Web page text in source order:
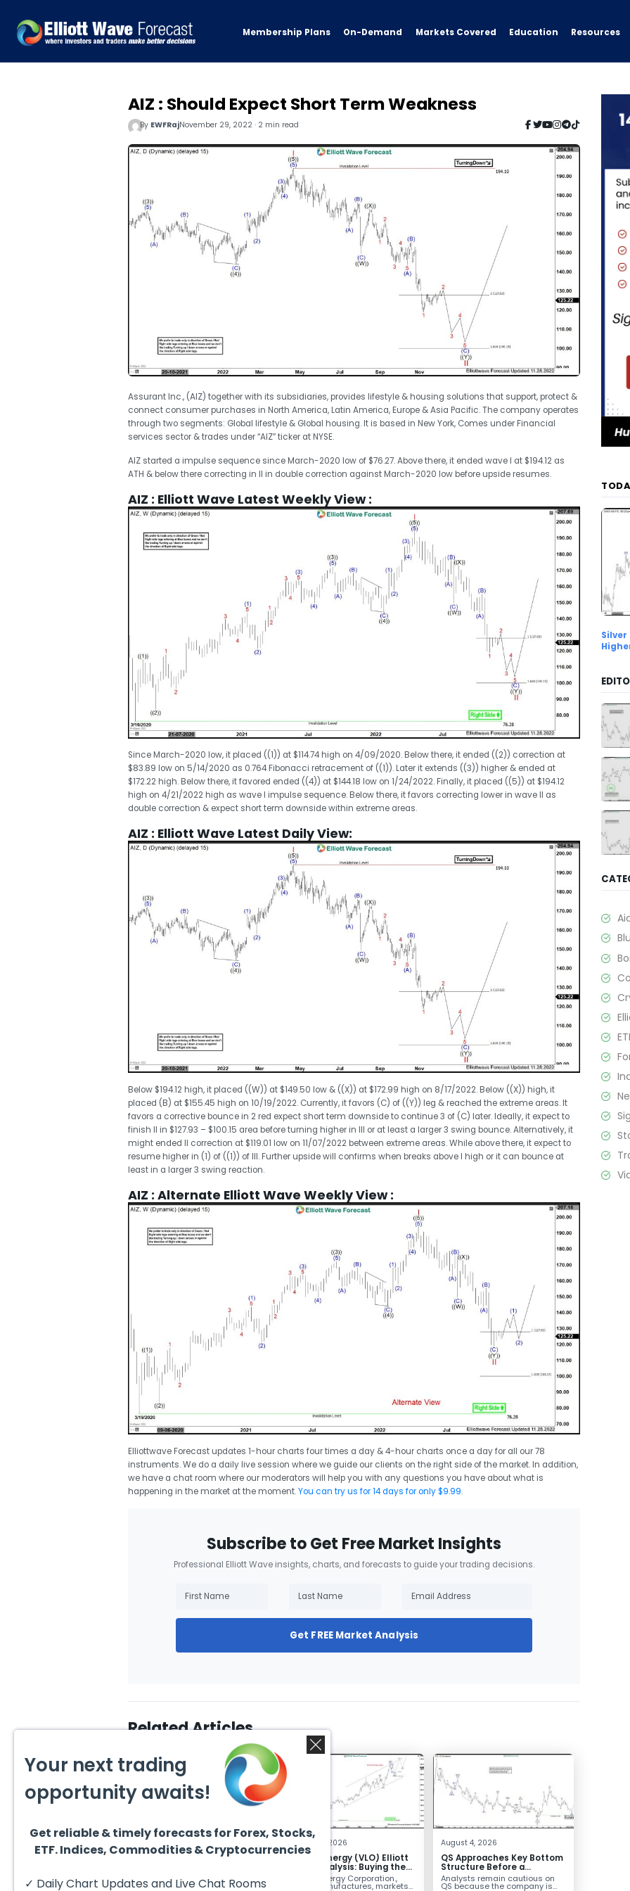
Membership Plans On-Demand Markets Covered Education Resources
AIZ : Should Expect Short Term Weakness
By EWFRajNovember 29, 2022 · 2 min read
Assurant Inc., (AIZ) together with its subsidiaries, provides lifestyle & housing solutions that support, protect &
connect consumer purchases in North America, Latin America, Europe & Asia Pacific. The company operates
through two segments: Global lifestyle & Global housing. It is based in New York, Comes under Financial
services sector & trades under “AIZ” ticker at NYSE.
AIZ started a impulse sequence since March-2020 low of $76.27. Above there, it ended wave I at $194.12 as
ATH & below there correcting in II in double correction against March-2020 low before upside resumes.
AIZ : Elliott Wave Latest Weekly View :
Since March-2020 low, it placed ((1)) at $114.74 high on 4/09/2020. Below there, it ended ((2)) correction at
$83.89 low on 5/14/2020 as 0.764 Fibonacci retracement of ((1)). Later it extends ((3)) higher & ended at
$172.22 high. Below there, it favored ended ((4)) at $144.18 low on 1/24/2022. Finally, it placed ((5)) at $194.12
high on 4/21/2022 high as wave I impulse sequence. Below there, it favors correcting lower in wave II as
double correction & expect short term downside within extreme areas.
AIZ : Elliott Wave Latest Daily View:
Below $194.12 high, it placed ((W)) at $149.50 low & ((X)) at $172.99 high on 8/17/2022. Below ((X)) high, it
placed (B) at $155.45 high on 10/19/2022. Currently, it favors (C) of ((Y)) leg & reached the extreme areas. It
favors a corrective bounce in 2 red expect short term downside to continue 3 of (C) later. Ideally, it expect to
finish II in $127.93 – $100.15 area before turning higher in III or at least a larger 3 swing bounce. Alternatively, it
might ended II correction at $119.01 low on 11/07/2022 between extreme areas. While above there, it expect to
resume higher in (1) of ((1)) of III. Further upside will confirms when breaks above I high or it can bounce at
least in a larger 3 swing reaction.
AIZ : Alternate Elliott Wave Weekly View :
Elliottwave Forecast updates 1-hour charts four times a day & 4-hour charts once a day for all our 78
instruments. We do a daily live session where we guide our clients on the right side of the market. In addition,
we have a chat room where our moderators will help you with any questions you have about what is
happening in the market at the moment.You can try us for 14 days for only $9.99.
Subscribe to Get Free Market Insights
Professional Elliott Wave insights, charts, and forecasts to guide your trading decisions.
Get FREE Market Analysis
Related Articles
August 4, 2026
AMD Finds Support in the
Hello fellow traders. In this
technical block we’re going to
August 4, 2026
Valero Energy (VLO) Elliott
Wave Analysis: Buying the
Pullback for the Next Rally
Above $330+
Valero Energy Corporation.,
(VLO) manufactures, markets
August 4, 2026
QS Approaches Key Bottom
Structure Before a
Potential Reversal
Analysts remain cautious on
QS because the company is
Silver
Your next trading
opportunity awaits!
Get reliable & timely forecasts for Forex, Stocks,
ETF. Indices, Commodities & Cryptocurrencies
✓ Daily Chart Updates and Live Chat Rooms